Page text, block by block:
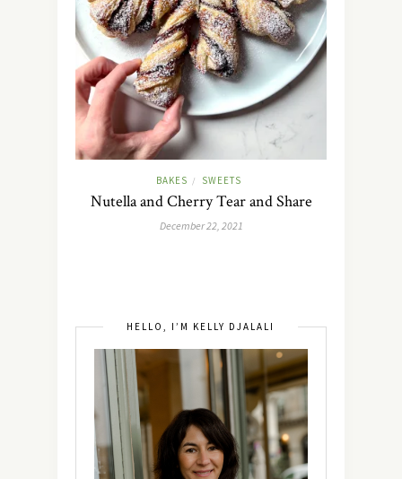
BAKES / SWEETS
Nutella and Cherry Tear and Share
December 22, 2021
HELLO, I’M KELLY DJALALI